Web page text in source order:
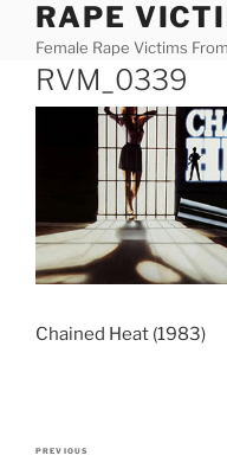
content
RAPE
Female Rape Victims
RVM_0339
Chained Heat (1983)
Post
PREVIOUS